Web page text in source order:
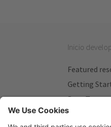
Inicio
Featured
Getting
Beta Testers
My Plans